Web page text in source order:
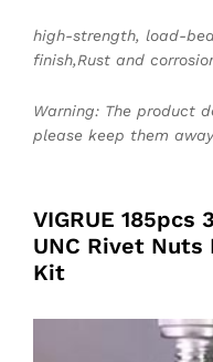
high-strength, load-
finish,Rust and
Warning: The product
please keep them
VIGRUE
UNC Rivet
Kit